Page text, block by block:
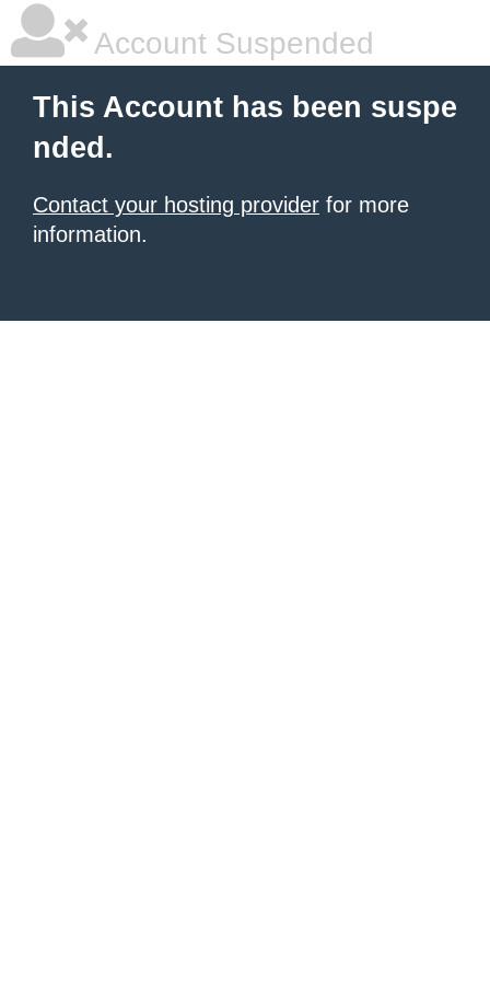
Account Suspended
This Account has been suspe
nded.
Contact your hosting provider for more
information.